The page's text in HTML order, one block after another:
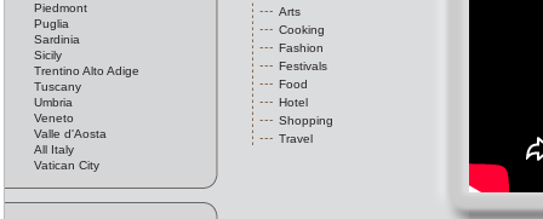
Piedmont
Puglia
Sardinia
Sicily
Trentino Alto Adige
Tuscany
Umbria
Veneto
Valle d'Aosta
All Italy
Vatican City
Arts
Cooking
Fashion
Festivals
Food
Hotel
Shopping
Travel